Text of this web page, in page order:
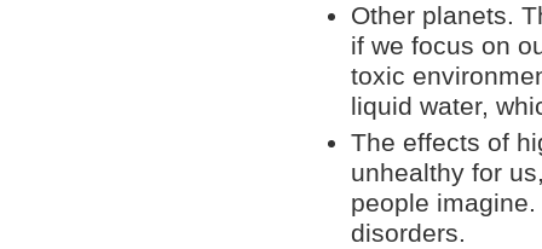
Other planets.
if we focus on
toxic
liquid water,
The effects of
unhealthy for
people
disorders.